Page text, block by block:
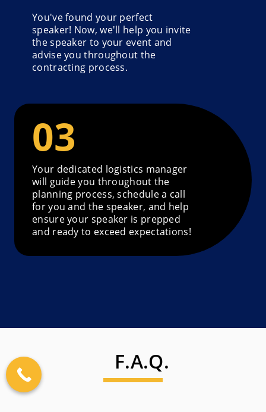
You've found your perfect
speaker! Now, we'll help you invite
the speaker to your event and
advise you throughout the
contracting process.
Your dedicated logistics manager
will guide you throughout the
planning process, schedule a call
for you and the speaker, and help
ensure your speaker is prepped
and ready to exceed expectations!
F.A.Q.